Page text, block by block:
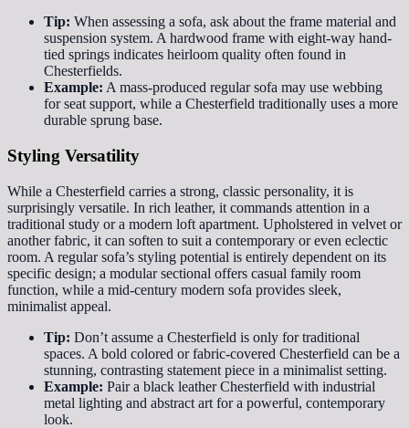
Tip: When assessing a sofa, ask about the frame material and
suspension system. A hardwood frame with eight-way hand-
tied springs indicates heirloom quality often found in
Chesterfields.
Example: A mass-produced regular sofa may use webbing
for seat support, while a Chesterfield traditionally uses a more
durable sprung base.
Styling Versatility
While a Chesterfield carries a strong, classic personality, it is
surprisingly versatile. In rich leather, it commands attention in a
traditional study or a modern loft apartment. Upholstered in velvet or
another fabric, it can soften to suit a contemporary or even eclectic
room. A regular sofa’s styling potential is entirely dependent on its
specific design; a modular sectional offers casual family room
function, while a mid-century modern sofa provides sleek,
minimalist appeal.
Tip: Don’t assume a Chesterfield is only for traditional
spaces. A bold colored or fabric-covered Chesterfield can be a
stunning, contrasting statement piece in a minimalist setting.
Example: Pair a black leather Chesterfield with industrial
metal lighting and abstract art for a powerful, contemporary
look.